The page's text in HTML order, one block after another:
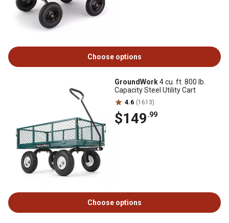
Choose options
GroundWork4 cu. ft. 800 lb.
Capacity Steel Utility Cart
4.6 (1613)
$149.99
Choose options